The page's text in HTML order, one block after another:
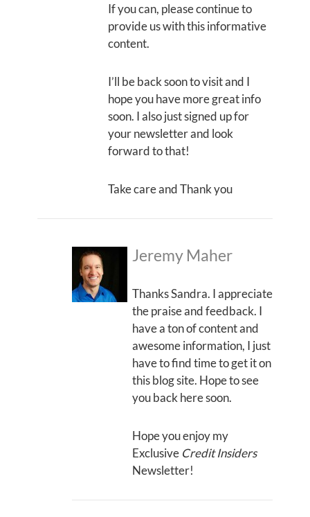
If you can, please continue to
provide us with this informative
content.
I’ll be back soon to visit and I
hope you have more great info
soon. I also just signed up for
your newsletter and look
forward to that!
Take care and Thank you
Jeremy Maher
Thanks Sandra. I appreciate
the praise and feedback. I
have a ton of content and
awesome information, I just
have to find time to get it on
this blog site. Hope to see
you back here soon.
Hope you enjoy my
Exclusive Credit Insiders
Newsletter!